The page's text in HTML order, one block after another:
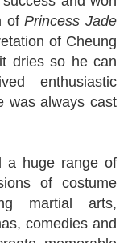
ofPrincess Jade
of Cheung
dries so he can
enthusiastic
was always cast
a huge range of
of costume
martial arts,
comedies and